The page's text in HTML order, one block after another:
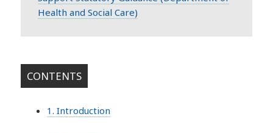
Health and Social Care)
CONTENTS
1. Introduction